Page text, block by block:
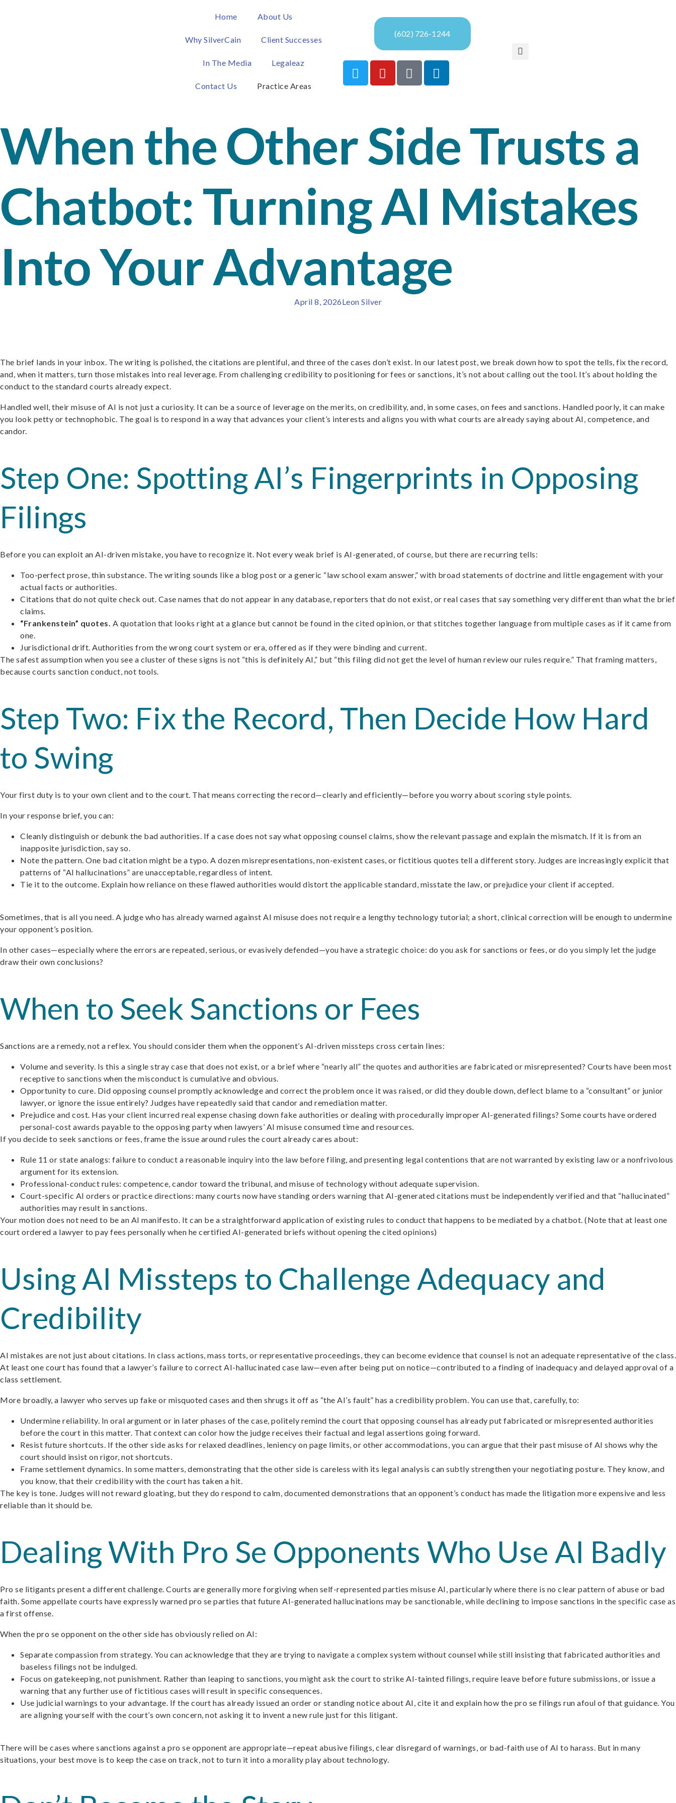
Home About Us
Why SilverCain Client Successes
In The Media Legaleaz
Contact Us Practice Areas
(602) 726-1244
When the Other Side Trusts a
Chatbot: Turning AI Mistakes
Into Your Advantage
April 8, 2026Leon Silver
The brief lands in your inbox. The writing is polished, the citations are plentiful, and three of the cases don’t exist. In our latest post, we break down how to spot the tells, fix the record,
and, when it matters, turn those mistakes into real leverage. From challenging credibility to positioning for fees or sanctions, it’s not about calling out the tool. It’s about holding the
conduct to the standard courts already expect.
Handled well, their misuse of AI is not just a curiosity. It can be a source of leverage on the merits, on credibility, and, in some cases, on fees and sanctions. Handled poorly, it can make
you look petty or technophobic. The goal is to respond in a way that advances your client’s interests and aligns you with what courts are already saying about AI, competence, and
candor.
Step One: Spotting AI’s Fingerprints in Opposing
Filings
Before you can exploit an AI-driven mistake, you have to recognize it. Not every weak brief is AI-generated, of course, but there are recurring tells:
Too-perfect prose, thin substance. The writing sounds like a blog post or a generic “law school exam answer,” with broad statements of doctrine and little engagement with your
actual facts or authorities.
Citations that do not quite check out. Case names that do not appear in any database, reporters that do not exist, or real cases that say something very different than what the brief
claims.
“Frankenstein” quotes. A quotation that looks right at a glance but cannot be found in the cited opinion, or that stitches together language from multiple cases as if it came from
one.
Jurisdictional drift. Authorities from the wrong court system or era, offered as if they were binding and current.
The safest assumption when you see a cluster of these signs is not “this is definitely AI,” but “this filing did not get the level of human review our rules require.” That framing matters,
because courts sanction conduct, not tools.
Step Two: Fix the Record, Then Decide How Hard
to Swing
Your first duty is to your own client and to the court. That means correcting the record—clearly and efficiently—before you worry about scoring style points.
In your response brief, you can:
Cleanly distinguish or debunk the bad authorities. If a case does not say what opposing counsel claims, show the relevant passage and explain the mismatch. If it is from an
inapposite jurisdiction, say so.
Note the pattern. One bad citation might be a typo. A dozen misrepresentations, non-existent cases, or fictitious quotes tell a different story. Judges are increasingly explicit that
patterns of “AI hallucinations” are unacceptable, regardless of intent.
Tie it to the outcome. Explain how reliance on these flawed authorities would distort the applicable standard, misstate the law, or prejudice your client if accepted.
Sometimes, that is all you need. A judge who has already warned against AI misuse does not require a lengthy technology tutorial; a short, clinical correction will be enough to undermine
your opponent’s position.
In other cases—especially where the errors are repeated, serious, or evasively defended—you have a strategic choice: do you ask for sanctions or fees, or do you simply let the judge
draw their own conclusions?
When to Seek Sanctions or Fees
Sanctions are a remedy, not a reflex. You should consider them when the opponent’s AI-driven missteps cross certain lines:
Volume and severity. Is this a single stray case that does not exist, or a brief where “nearly all” the quotes and authorities are fabricated or misrepresented? Courts have been most
receptive to sanctions when the misconduct is cumulative and obvious.
Opportunity to cure. Did opposing counsel promptly acknowledge and correct the problem once it was raised, or did they double down, deflect blame to a “consultant” or junior
lawyer, or ignore the issue entirely? Judges have repeatedly said that candor and remediation matter.
Prejudice and cost. Has your client incurred real expense chasing down fake authorities or dealing with procedurally improper AI-generated filings? Some courts have ordered
personal-cost awards payable to the opposing party when lawyers’ AI misuse consumed time and resources.
If you decide to seek sanctions or fees, frame the issue around rules the court already cares about:
Rule 11 or state analogs: failure to conduct a reasonable inquiry into the law before filing, and presenting legal contentions that are not warranted by existing law or a nonfrivolous
argument for its extension.
Professional-conduct rules: competence, candor toward the tribunal, and misuse of technology without adequate supervision.
Court-specific AI orders or practice directions: many courts now have standing orders warning that AI-generated citations must be independently verified and that “hallucinated”
authorities may result in sanctions.
Your motion does not need to be an AI manifesto. It can be a straightforward application of existing rules to conduct that happens to be mediated by a chatbot. (Note that at least one
court ordered a lawyer to pay fees personally when he certified AI-generated briefs without opening the cited opinions)
Using AI Missteps to Challenge Adequacy and
Credibility
AI mistakes are not just about citations. In class actions, mass torts, or representative proceedings, they can become evidence that counsel is not an adequate representative of the class.
At least one court has found that a lawyer’s failure to correct AI-hallucinated case law—even after being put on notice—contributed to a finding of inadequacy and delayed approval of a
class settlement.
More broadly, a lawyer who serves up fake or misquoted cases and then shrugs it off as “the AI’s fault” has a credibility problem. You can use that, carefully, to:
Undermine reliability. In oral argument or in later phases of the case, politely remind the court that opposing counsel has already put fabricated or misrepresented authorities
before the court in this matter. That context can color how the judge receives their factual and legal assertions going forward.
Resist future shortcuts. If the other side asks for relaxed deadlines, leniency on page limits, or other accommodations, you can argue that their past misuse of AI shows why the
court should insist on rigor, not shortcuts.
Frame settlement dynamics. In some matters, demonstrating that the other side is careless with its legal analysis can subtly strengthen your negotiating posture. They know, and
you know, that their credibility with the court has taken a hit.
The key is tone. Judges will not reward gloating, but they do respond to calm, documented demonstrations that an opponent’s conduct has made the litigation more expensive and less
reliable than it should be.
Dealing With Pro Se Opponents Who Use AI Badly
Pro se litigants present a different challenge. Courts are generally more forgiving when self-represented parties misuse AI, particularly where there is no clear pattern of abuse or bad
faith. Some appellate courts have expressly warned pro se parties that future AI-generated hallucinations may be sanctionable, while declining to impose sanctions in the specific case as
a first offense.
When the pro se opponent on the other side has obviously relied on AI:
Separate compassion from strategy. You can acknowledge that they are trying to navigate a complex system without counsel while still insisting that fabricated authorities and
baseless filings not be indulged.
Focus on gatekeeping, not punishment. Rather than leaping to sanctions, you might ask the court to strike AI-tainted filings, require leave before future submissions, or issue a
warning that any further use of fictitious cases will result in specific consequences.
Use judicial warnings to your advantage. If the court has already issued an order or standing notice about AI, cite it and explain how the pro se filings run afoul of that guidance. You
are aligning yourself with the court’s own concern, not asking it to invent a new rule just for this litigant.
There will be cases where sanctions against a pro se opponent are appropriate—repeat abusive filings, clear disregard of warnings, or bad-faith use of AI to harass. But in many
situations, your best move is to keep the case on track, not to turn it into a morality play about technology.